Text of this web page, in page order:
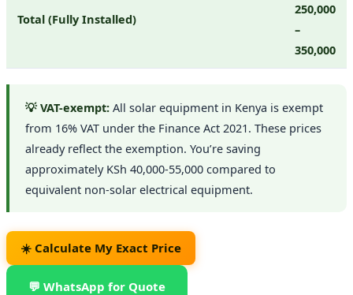
Total (Fully Installed)
250,000
–
350,000
💡 VAT-exempt: All solar equipment in Kenya is exempt
from 16% VAT under the Finance Act 2021. These prices
already reflect the exemption. You’re saving
approximately KSh 40,000-55,000 compared to
equivalent non-solar electrical equipment.
☀️ Calculate My Exact Price
💬 WhatsApp for Quote